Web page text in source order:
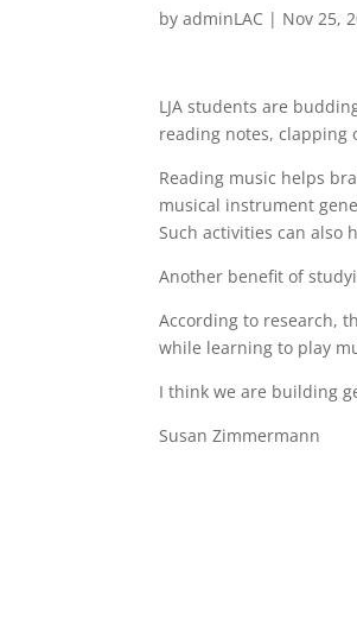
byadminLAC | Nov 25,
LJA students are
reading notes, clapping
Reading music helps
musical instrument
Such activities can also
Another benefit of
According to research,
while learning to play
I think we are building
Susan Zimmermann